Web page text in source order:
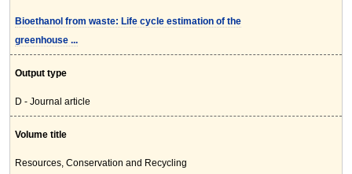
Bioethanol from waste: Life cycle estimation of the
greenhouse ...
Output type
D - Journal article
Volume title
Resources, Conservation and Recycling